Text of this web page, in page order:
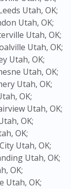
Utah, OK;
Utah, OK;
Utah, OK;
Utah, OK;
Utah, OK;
Utah, OK;
Utah, OK;
OK;
Utah, OK;
OK;
OK;
Utah, OK;
Utah, OK;
OK;
Utah, OK;